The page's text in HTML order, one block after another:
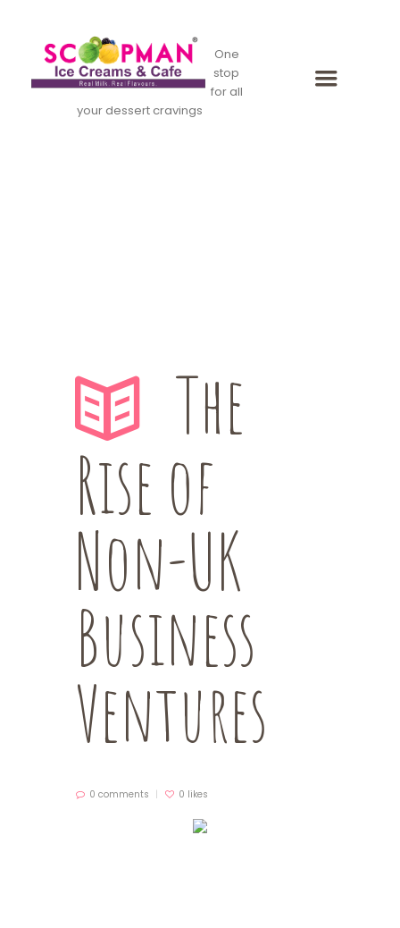
One
stop
for all
your dessert cravings
The
Rise of
Non-UK
Business
Ventures
0 comments 0 likes